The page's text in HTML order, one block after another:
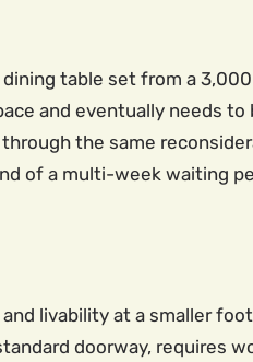
table set from a
and eventually needs to
the same
of a multi-week waiting
livability at a smaller
doorway, requires